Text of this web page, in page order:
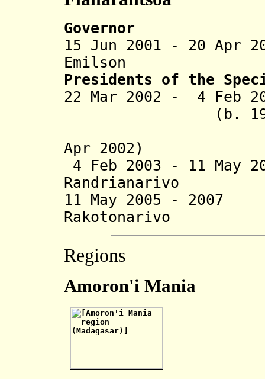
Governor
15 Jun 2001 - 20 Apr
Emilson
Presidents of the
22 Mar 2002 - 4 Feb
(b.
Apr 2002)
4 Feb 2003 - 11 May
Randrianarivo
11 May 2005 -
Rakotonarivo
Regions
Amoron'i Mania